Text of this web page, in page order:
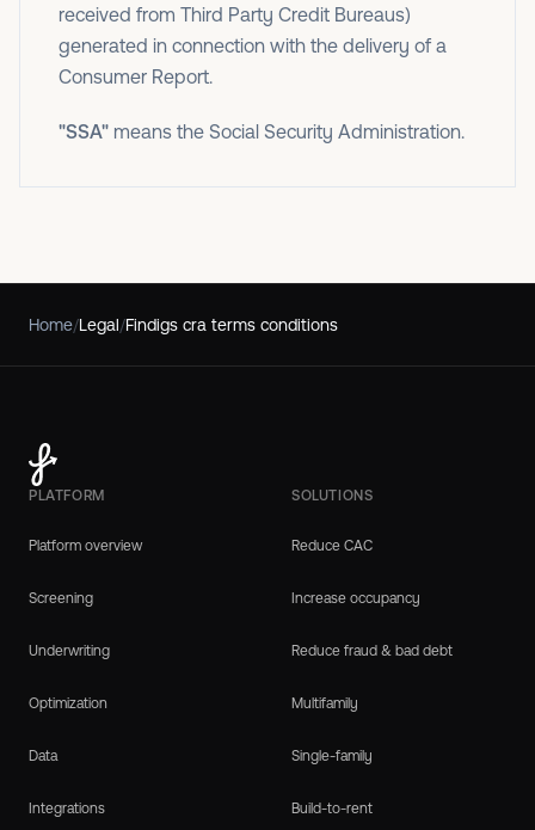
received from Third Party Credit Bureaus)
generated in connection with the delivery of a
Consumer Report.
"SSA" means the Social Security Administration.
Home/Legal/Findigs cra terms conditions
PLATFORM
Platform overview
Screening
Underwriting
Optimization
Data
Integrations
SOLUTIONS
Reduce CAC
Increase occupancy
Reduce fraud & bad debt
Multifamily
Single-family
Build-to-rent